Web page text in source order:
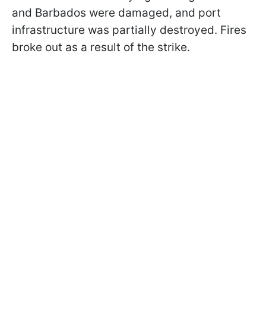
and Barbados were damaged, and port
infrastructure was partially destroyed. Fires
broke out as a result of the strike.